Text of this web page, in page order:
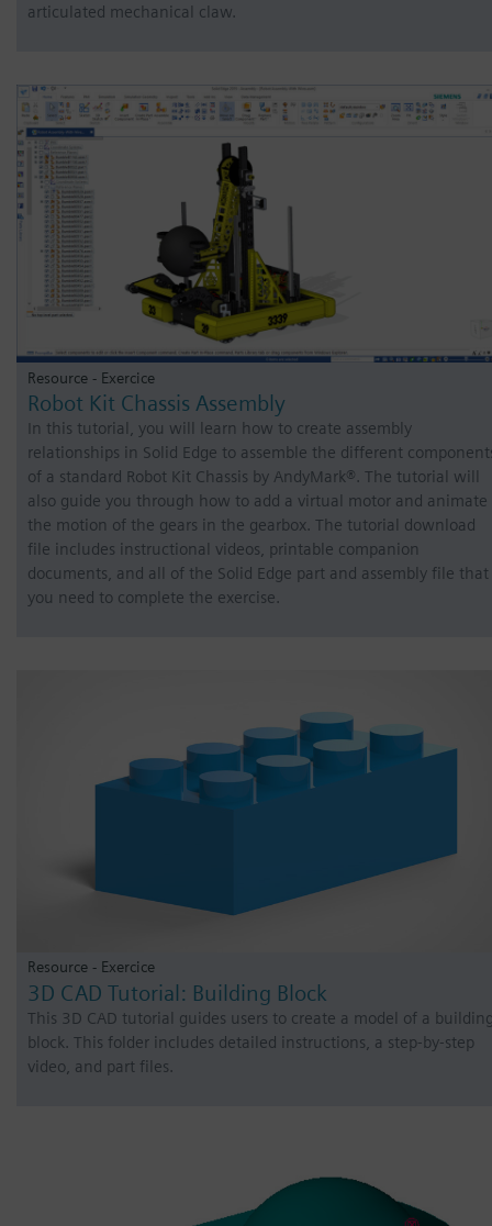
articulated mechanical claw.
Resource - Exercice
Robot Kit Chassis Assembly
In this tutorial, you will learn how to create assembly
relationships in Solid Edge to assemble the different
of a standard Robot Kit Chassis by AndyMark®. The tutorial will
also guide you through how to add a virtual motor and animate
the motion of the gears in the gearbox. The tutorial download
file includes instructional videos, printable companion
documents, and all of the Solid Edge part and assembly file that
you need to complete the exercise.
Resource - Exercice
3D CAD Tutorial: Building Block
This 3D CAD tutorial guides users to create a model of a
block. This folder includes detailed instructions, a step-by-step
video, and part files.